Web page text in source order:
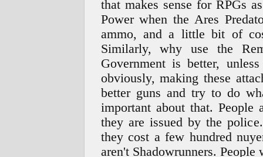
that makes sense for RPGs
Power when the Ares
ammo, and a little bit of
Similarly, why use the
Government is better,
obviously, making these
better guns and try to do
important about that. People
they are issued by the
they cost a few hundred
aren't Shadowrunners. People